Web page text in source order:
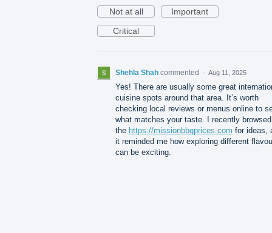
Not at all
Important
Critical
Shehla Shah commented · Aug 11, 2025
Yes! There are usually some great
cuisine spots around that area. It’s worth
checking local reviews or menus online to
what matches your taste. I recently browsed
the https://missionbbqprices.com for ideas,
it reminded me how exploring different
can be exciting.